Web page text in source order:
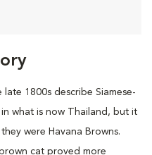
1800s describe Siamese-
what is now Thailand, but it
were Havana Browns.
cat proved more